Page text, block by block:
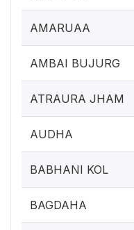
AMARUAA
AMBAI BUJURG
ATRAURA JHAM
AUDHA
BABHANI KOL
BAGDAHA